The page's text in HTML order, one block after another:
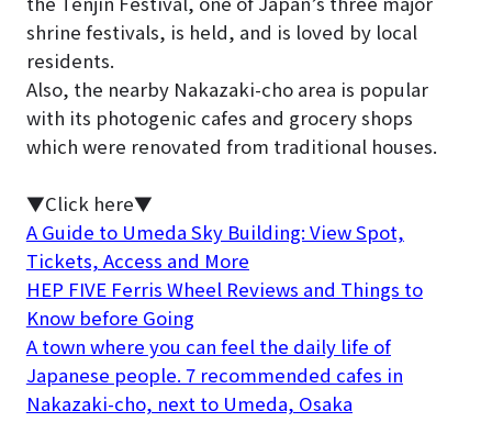
shrine festivals, is held, and is loved by local
residents.
Also, the nearby Nakazaki-cho area is popular
with its photogenic cafes and grocery shops
which were renovated from traditional houses.
▼Click here▼
A Guide to Umeda Sky Building: View Spot,
Tickets, Access and More
HEP FIVE Ferris Wheel Reviews and Things to
Know before Going
A town where you can feel the daily life of
Japanese people. 7 recommended cafes in
Nakazaki-cho, next to Umeda, Osaka